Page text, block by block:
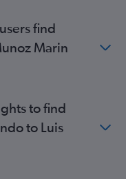
find
Marin
to find
to Luis